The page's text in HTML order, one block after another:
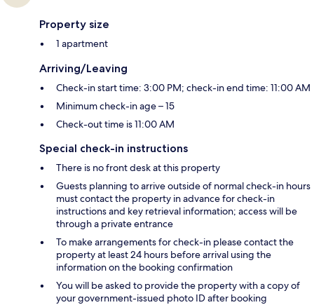
Property size
1 apartment
Arriving/Leaving
Check-in start time: 3:00 PM; check-in end time: 11:00 AM
Minimum check-in age – 15
Check-out time is 11:00 AM
Special check-in instructions
There is no front desk at this property
Guests planning to arrive outside of normal check-in hours
must contact the property in advance for check-in
instructions and key retrieval information; access will be
through a private entrance
To make arrangements for check-in please contact the
property at least 24 hours before arrival using the
information on the booking confirmation
You will be asked to provide the property with a copy of
your government-issued photo ID after booking